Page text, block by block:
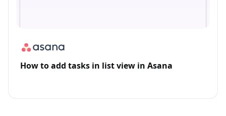
How to add tasks in list view in Asana